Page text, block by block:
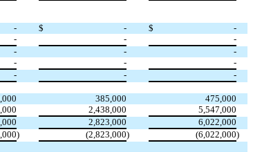
- $ - $
-
- -
-
- -
-
- -
-
- -
-
385,000
475,000
2,438,000
5,547,000
2,823,000
6,022,000
) (2,823,000) (6,022,000)